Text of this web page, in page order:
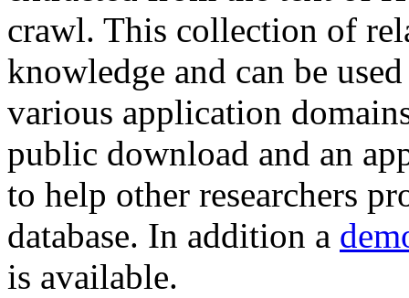
crawl. This collection of
knowledge and can be
various application
public download and an
to help other researchers
database. In addition a
is available.